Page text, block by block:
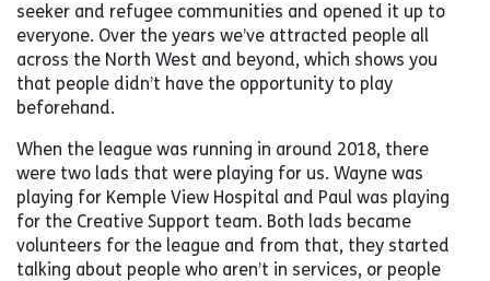
seeker and refugee communities and opened it up to
everyone. Over the years we’ve attracted people all
across the North West and beyond, which shows you
that people didn’t have the opportunity to play
beforehand.
When the league was running in around 2018, there
were two lads that were playing for us. Wayne was
playing for Kemple View Hospital and Paul was playing
for the Creative Support team. Both lads became
volunteers for the league and from that, they started
talking about people who aren’t in services, or people